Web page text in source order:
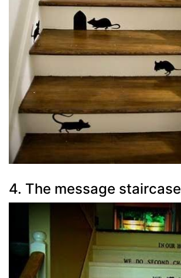
4. The message staircase